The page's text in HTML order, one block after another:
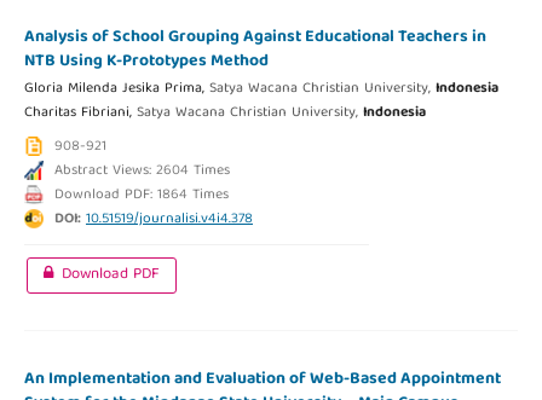
Analysis of School Grouping Against Educational Teachers in
NTB Using K-Prototypes Method
Gloria Milenda Jesika Prima,Satya Wacana Christian University,Indonesia
Charitas Fibriani,Satya Wacana Christian University,Indonesia
908-921
Abstract Views: 2604 Times
Download PDF: 1864 Times
DOI:10.51519/journalisi.v4i4.378
Download PDF
An Implementation and Evaluation of Web-Based Appointment